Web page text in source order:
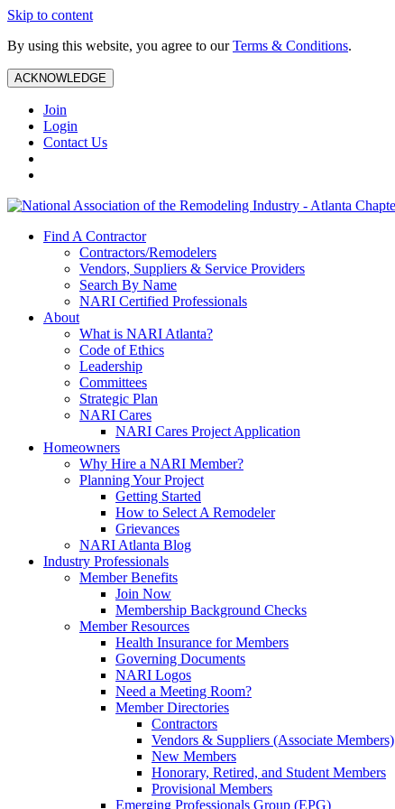
Skip to content
By using this website, you agree to ourTerms & Conditions.
ACKNOWLEDGE
Join
Login
Contact Us
Find A Contractor
Contractors/Remodelers
Vendors, Suppliers & Service Providers
Search By Name
NARI Certified Professionals
About
What is NARI Atlanta?
Code of Ethics
Leadership
Committees
Strategic Plan
NARI Cares
NARI Cares Project Application
Homeowners
Why Hire a NARI Member?
Planning Your Project
Getting Started
How to Select A Remodeler
Grievances
NARI Atlanta Blog
Industry Professionals
Member Benefits
Join Now
Membership Background Checks
Member Resources
Health Insurance for Members
Governing Documents
NARI Logos
Need a Meeting Room?
Member Directories
Contractors
Vendors & Suppliers (Associate Members)
New Members
Honorary, Retired, and Student Members
Provisional Members
Emerging Professionals Group (EPG)